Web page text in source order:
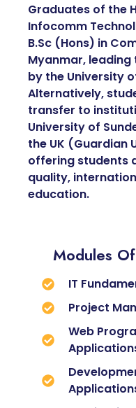
Graduates of the
Infocomm
B.Sc (Hons) in
Myanmar,
by the University
Alternatively,
transfer to
University of
the UK (Guardian
offering students
quality,
education.
Modules
IT
Project
Web